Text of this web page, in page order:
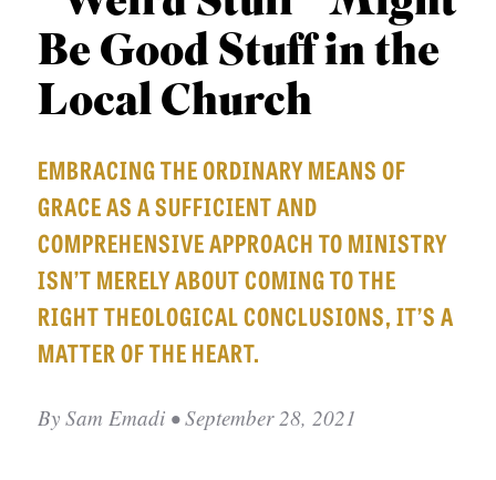
APPLY TO SOUTHERN SEMINARY
VISIT THE CAMPUS
N
S
O
P
I
C
S
P
B
Be Good Stuff in the
Local Church
EMBRACING THE ORDINARY MEANS OF
GRACE AS A SUFFICIENT AND
COMPREHENSIVE APPROACH TO MINISTRY
ISN’T MERELY ABOUT COMING TO THE
RIGHT THEOLOGICAL CONCLUSIONS, IT’S A
MATTER OF THE HEART.
By Sam Emadi • September 28, 2021